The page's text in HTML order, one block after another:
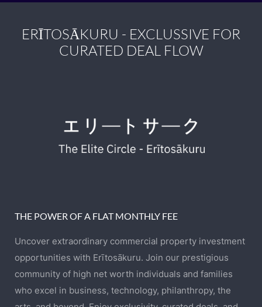
ERĪTOSĀKURU - EXCLUSSIVE FOR
CURATED DEAL FLOW
THE POWER OF A FLAT MONTHLY FEE
Uncover extraordinary commercial property investment
opportunities with Erītosākuru. Join our prestigious
community of high net worth individuals and families
who excel in business, technology, philanthropy, the